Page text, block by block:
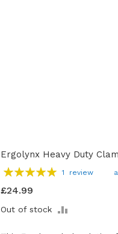
Ergolynx Heavy Duty
Rating:
1 review
£24.99
Out of stock
ADD